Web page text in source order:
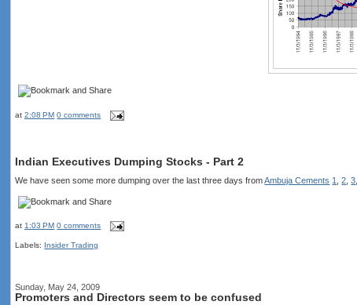
at2:08 PM 0 comments
Indian Executives Dumping Stocks - Part 2
We have seen some more dumping over the last three days fromAmbuja Cements 1 ,2 ,3
at1:03 PM 0 comments
Labels: Insider Trading
Sunday, May 24, 2009
Promoters and Directors seem to be confused